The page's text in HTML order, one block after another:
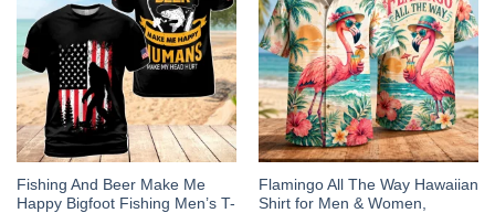
Fishing And Beer Make Me
Happy Bigfoot Fishing Men’s T-
Flamingo All The Way Hawaiian
Shirt for Men & Women,